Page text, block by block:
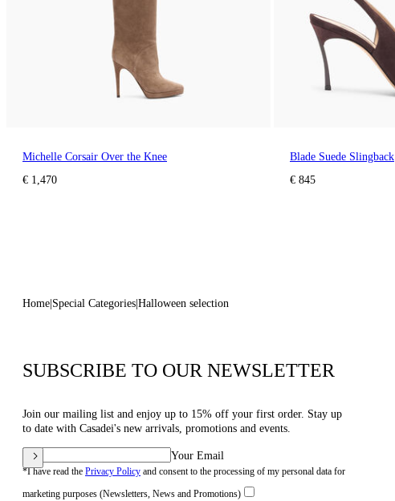
Michelle Corsair Over the Knee
€ 1,470
Blade Suede Slingback
€ 845
Home Special Categories Halloween selection
SUBSCRIBE TO OUR NEWSLETTER
Join our mailing list and enjoy up to 15% off your first order. Stay up
to date with Casadei's new arrivals, promotions and events.
Your Email
*I have read the Privacy Policy and consent to the processing of my personal data for
marketing purposes (Newsletters, News and Promotions)